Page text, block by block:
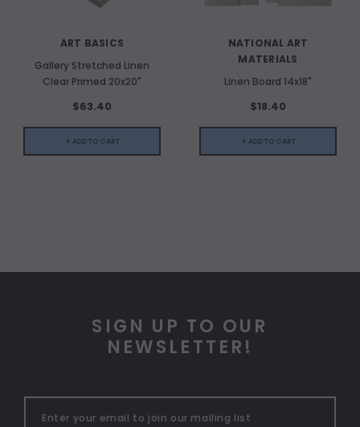
ART BASICS
Gallery Stretched Linen
Clear Primed 20x20"
$63.40
+ ADD TO CART
NATIONAL ART
MATERIALS
Linen Board 14x18"
$18.40
+ ADD TO CART
SIGN UP TO OUR
NEWSLETTER!